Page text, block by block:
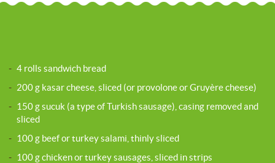
- 4 rolls sandwich bread
- 200 g kasar cheese, sliced (or provolone or Gruyère cheese)
- 150 g sucuk (a type of Turkish sausage), casing removed and
sliced
- 100 g beef or turkey salami, thinly sliced
- 100 g chicken or turkey sausages, sliced in strips